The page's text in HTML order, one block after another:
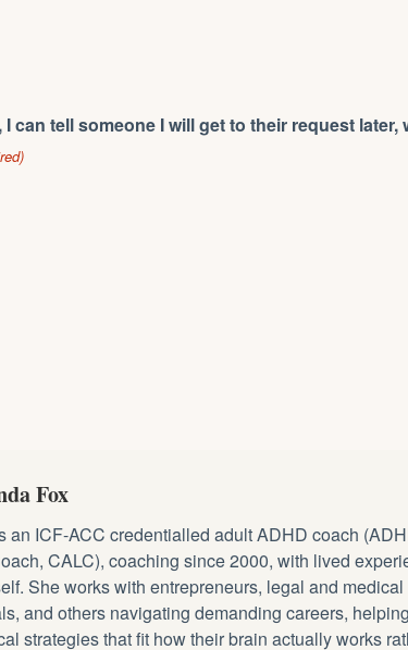
can tell someone I will get to their request later,
Fox
an ICF-ACC credentialled adult ADHD coach
CALC), coaching since 2000, with lived
She works with entrepreneurs, legal and medical
and others navigating demanding careers,
strategies that fit how their brain actually works